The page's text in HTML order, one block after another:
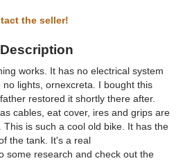
the seller!
Description
works. It has no electrical system
lights, ornexcreta. I bought this
restored it shortly there after.
cables, eat cover, ires and grips are
This is such a cool old bike. It has the
the tank. It's a real
some research and check out the